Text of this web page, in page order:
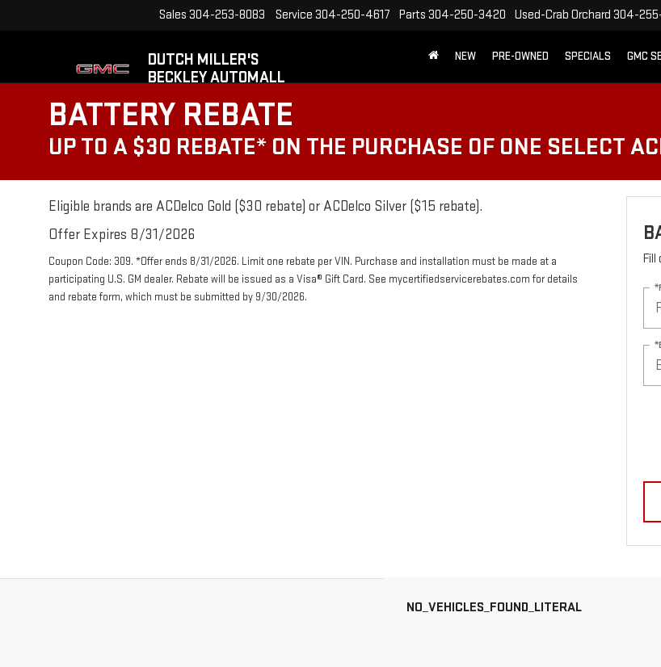
DUTCH MILLER'S
BECKLEY AUTOMALL
Sales 304-253-8083 Service 304-250-4617 Parts 304-250-3420 Used-Crab Orchard 304-
NEW PRE-OWNED SPECIALS GMC
BATTERY REBATE
UP TO A $30 REBATE* ON THE PURCHASE OF ONE SELECT
Eligible brands are ACDelco Gold ($30 rebate) or ACDelco Silver ($15 rebate).
Offer Expires 8/31/2026
Coupon Code: 309. *Offer ends 8/31/2026. Limit one rebate per VIN. Purchase and installation must be made at a
participating U.S. GM dealer. Rebate will be issued as a Visa® Gift Card. See mycertifiedservicerebates.com for details
and rebate form, which must be submitted by 9/30/2026.
Fill
NO_VEHICLES_FOUND_LITERAL